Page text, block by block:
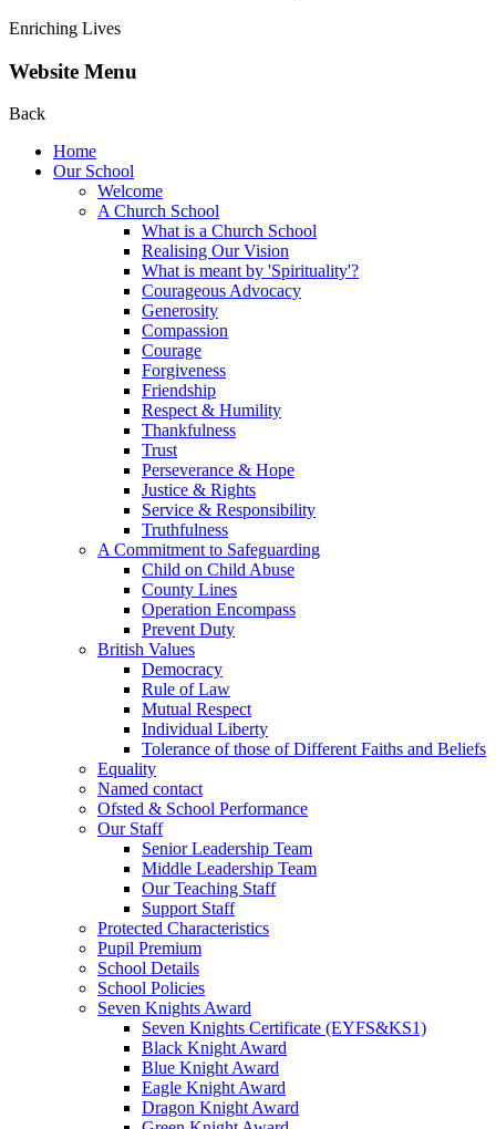
Enriching Lives
Website Menu
Back
Home
Our School
Welcome
A Church School
What is a Church School
Realising Our Vision
What is meant by 'Spirituality'?
Courageous Advocacy
Generosity
Compassion
Courage
Forgiveness
Friendship
Respect & Humility
Thankfulness
Trust
Perseverance & Hope
Justice & Rights
Service & Responsibility
Truthfulness
A Commitment to Safeguarding
Child on Child Abuse
County Lines
Operation Encompass
Prevent Duty
British Values
Democracy
Rule of Law
Mutual Respect
Individual Liberty
Tolerance of those of Different Faiths and Beliefs
Equality
Named contact
Ofsted & School Performance
Our Staff
Senior Leadership Team
Middle Leadership Team
Our Teaching Staff
Support Staff
Protected Characteristics
Pupil Premium
School Details
School Policies
Seven Knights Award
Seven Knights Certificate (EYFS&KS1)
Black Knight Award
Blue Knight Award
Eagle Knight Award
Dragon Knight Award